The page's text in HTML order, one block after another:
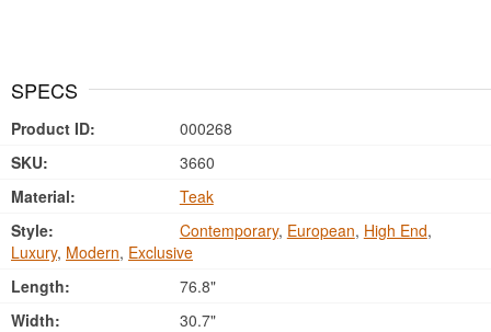
SPECS
Product ID:
000268
SKU:
3660
Material:
Teak
Style:
Contemporary, European, High End,
Luxury, Modern, Exclusive
Length:
76.8"
Width:
30.7"